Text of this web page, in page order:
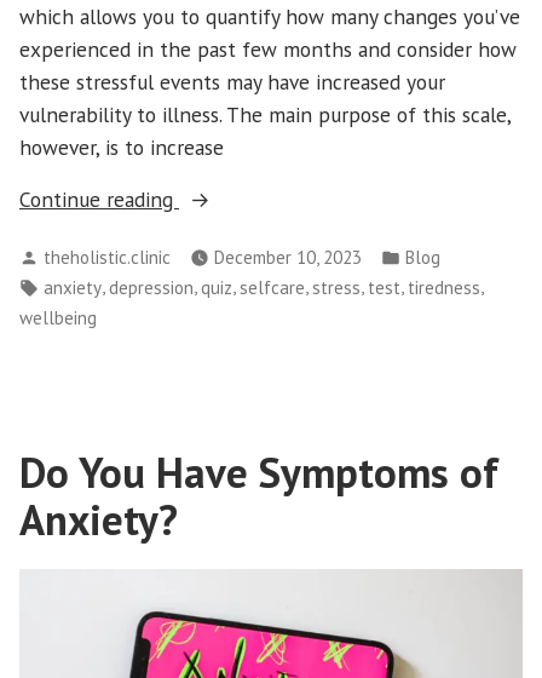
which allows you to quantify how many changes you’ve
experienced in the past few months and consider how
these stressful events may have increased your
vulnerability to illness. The main purpose of this scale,
however, is to increase
Continue reading
“What’s
Risk
of
Posted
by
theholistic.clinic December 10, 2023
Posted
in
Blog
Tags:
anxiety depression quiz selfcare stress test tiredness
wellbeing
Do You Have Symptoms of
Anxiety?